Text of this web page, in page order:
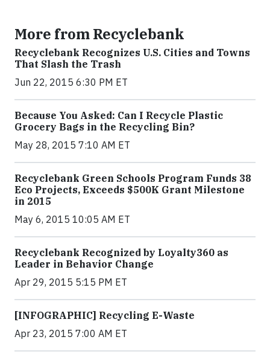
More from Recyclebank
Recyclebank Recognizes U.S. Cities and Towns
That Slash the Trash
Jun 22, 2015 6:30 PM ET
Because You Asked: Can I Recycle Plastic
Grocery Bags in the Recycling Bin?
May 28, 2015 7:10 AM ET
Recyclebank Green Schools Program Funds 38
Eco Projects, Exceeds $500K Grant Milestone
in 2015
May 6, 2015 10:05 AM ET
Recyclebank Recognized by Loyalty360 as
Leader in Behavior Change
Apr 29, 2015 5:15 PM ET
[INFOGRAPHIC] Recycling E-Waste
Apr 23, 2015 7:00 AM ET